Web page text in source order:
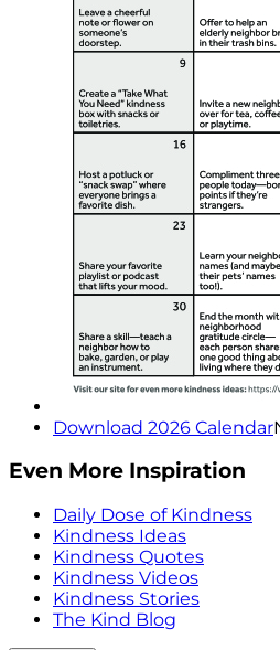
Download 2026 Calendar
Even More Inspiration
Daily Dose of Kindness
Kindness Ideas
Kindness Quotes
Kindness Videos
Kindness Stories
The Kind Blog